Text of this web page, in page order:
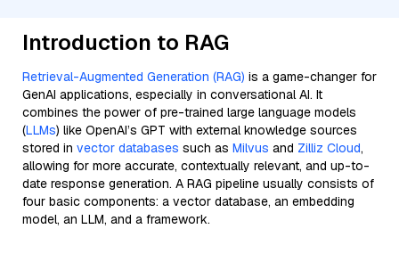
Introduction to RAG
Retrieval-Augmented Generation (RAG) is a game-changer for
GenAI applications, especially in conversational AI. It
combines the power of pre-trained large language models
(LLMs) like OpenAI’s GPT with external knowledge sources
stored in vector databases such as Milvus and Zilliz Cloud,
allowing for more accurate, contextually relevant, and up-to-
date response generation. A RAG pipeline usually consists of
four basic components: a vector database, an embedding
model, an LLM, and a framework.